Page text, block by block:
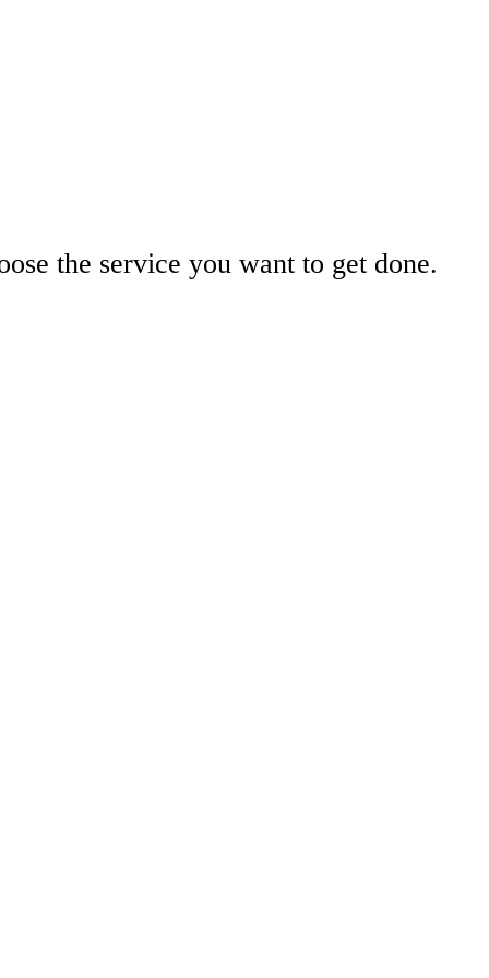
the service you want to get done.